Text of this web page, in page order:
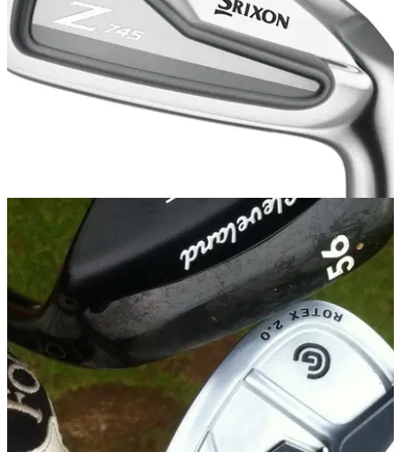
Club from October 15 to 19
IRONS 29/09/14
Z 745 iron
SRIXON has been rather quiet in the driver and iron world of
late. Wouldn't you say, son?